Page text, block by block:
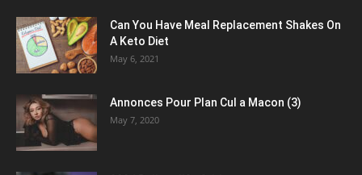
Can You Have Meal Replacement Shakes On
A Keto Diet
May 6, 2021
Annonces Pour Plan Cul a Macon (3)
May 7, 2020